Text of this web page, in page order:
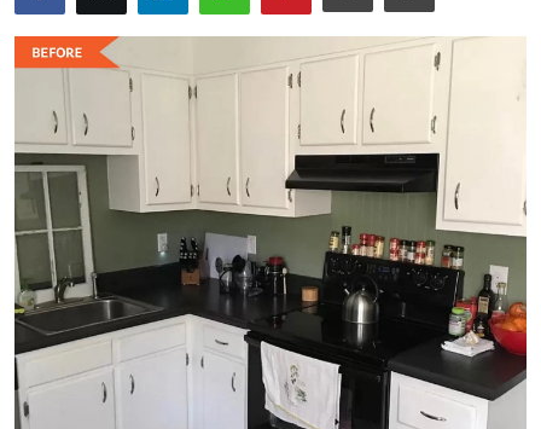
SUSTAINABLE
SMART LIVING
ZEN
LIFESTYLE TIPS
About Us
Contact